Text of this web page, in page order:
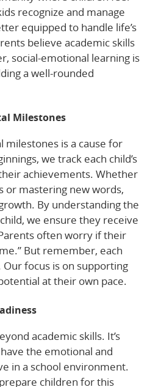
recognize and manage
equipped to handle life’s
believe academic skills
social-emotional learning is
a well-rounded
Milestones
milestones is a cause for
we track each child’s
achievements. Whether
or mastering new words,
By understanding the
we ensure they receive
often worry if their
But remember, each
Our focus is on supporting
at their own pace.
academic skills. It’s
the emotional and
in a school environment.
children for this